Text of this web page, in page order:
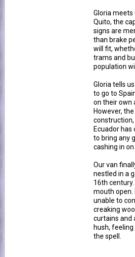
Gloria
Quito, the
signs are
than brake
will fit,
trams and
population
Gloria tells
to go to
on their own
However,
Ecuador
to bring any
cashing in
Our van
nestled in a
16th
mouth open.
unable to
creaking
curtains and
hush,
the spell.